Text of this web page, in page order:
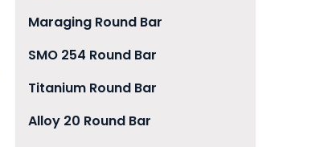
Maraging Round Bar
SMO 254 Round Bar
Titanium Round Bar
Alloy 20 Round Bar